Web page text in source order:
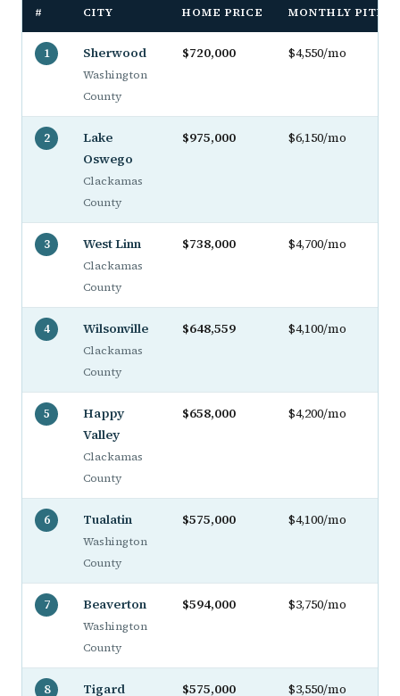
# CITY HOME PRICE MONTHLY PITI
1 Sherwood
Washington
County
$720,000 $4,550/mo
2
Lake
Oswego
Clackamas
County
$975,000 $6,150/mo
3 West Linn
Clackamas
County
$738,000 $4,700/mo
4 Wilsonville
Clackamas
County
$648,559 $4,100/mo
5
Happy
Valley
Clackamas
County
$658,000 $4,200/mo
6 Tualatin
Washington
County
$575,000 $4,100/mo
7 Beaverton
Washington
County
$594,000 $3,750/mo
8 Tigard $575,000 $3,550/mo